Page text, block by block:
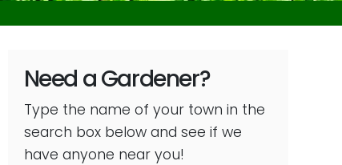
Need a Gardener?
Type the name of your town in the
search box below and see if we
have anyone near you!